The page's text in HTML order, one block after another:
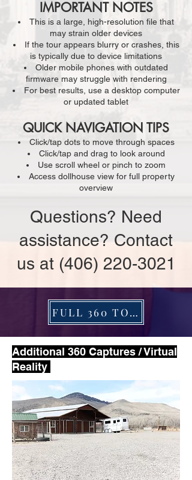
IMPORTANT NOTES
This is a large, high-resolution file that
may strain older devices
If the tour appears blurry or crashes, this
is typically due to device limitations
Older mobile phones with outdated
firmware may struggle with rendering
For best results, use a desktop computer
or updated tablet
QUICK NAVIGATION TIPS
Click/tap dots to move through spaces
Click/tap and drag to look around
Use scroll wheel or pinch to zoom
Access dollhouse view for full property
overview
Questions? Need
assistance? Contact
us at (406) 220-3021
FULL 360 TOUR
Additional 360 Captures / Virtual
Reality